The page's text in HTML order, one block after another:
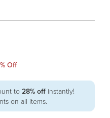
% Off
to 28% off instantly!
on all items.